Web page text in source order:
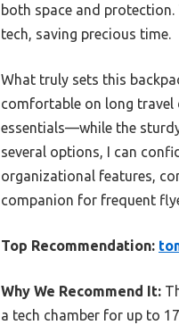
both space and
tech, saving precious time.
What truly sets this
comfortable on long
essentials—while the
several options, I can
organizational features,
companion for frequent
Top Recommendation:
Why We Recommend It:
a tech chamber for up to